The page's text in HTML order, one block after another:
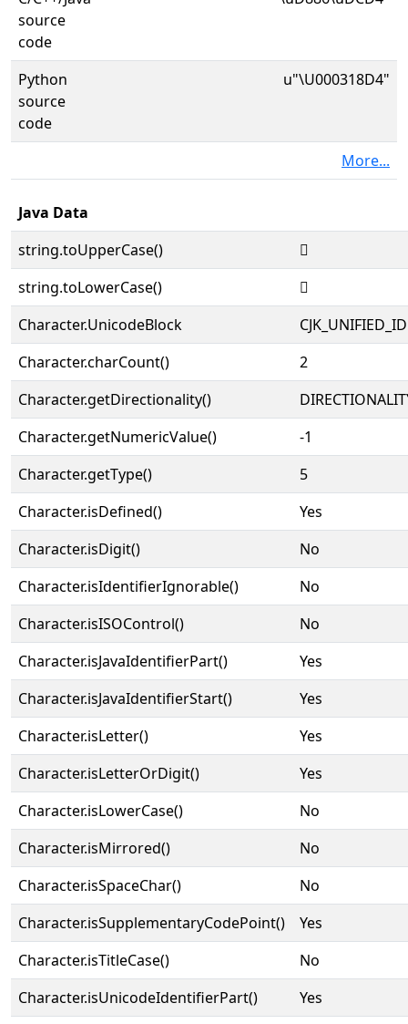
source
code
Python
source
code
u"\U000318D4"
More...
Java Data
string.toUpperCase()
𱣔
string.toLowerCase()
𱣔
Character.UnicodeBlock
Character.charCount()
2
Character.getDirectionality()
Character.getNumericValue()
-1
Character.getType()
5
Character.isDefined()
Yes
Character.isDigit()
No
Character.isIdentifierIgnorable()
No
Character.isISOControl()
No
Character.isJavaIdentifierPart()
Yes
Character.isJavaIdentifierStart()
Yes
Character.isLetter()
Yes
Character.isLetterOrDigit()
Yes
Character.isLowerCase()
No
Character.isMirrored()
No
Character.isSpaceChar()
No
Character.isSupplementaryCodePoint()
Yes
Character.isTitleCase()
No
Character.isUnicodeIdentifierPart()
Yes